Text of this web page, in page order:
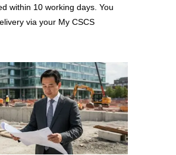
within 10 working days. You
via your My CSCS